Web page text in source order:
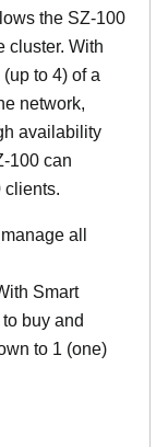
the SZ-100
cluster. With
to 4) of a
network,
availability
100 can
clients.
all
Smart
buy and
to 1 (one)